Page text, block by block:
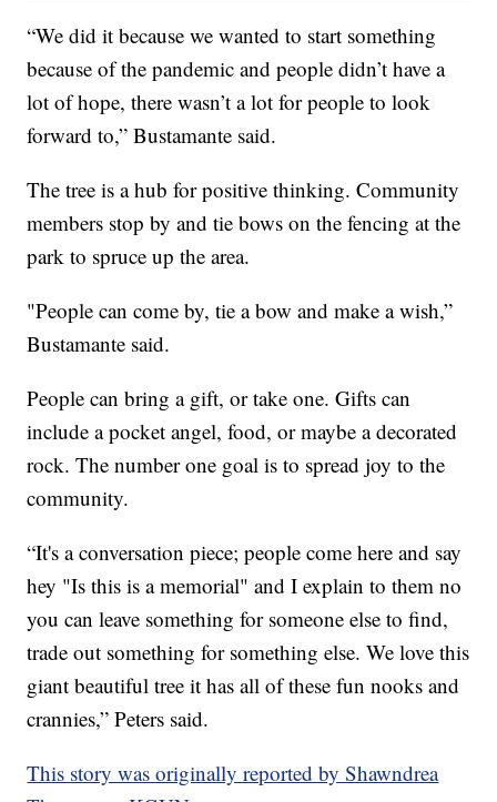
“We did it because we wanted to start something
because of the pandemic and people didn’t have a
lot of hope, there wasn’t a lot for people to look
forward to,” Bustamante said.
The tree is a hub for positive thinking. Community
members stop by and tie bows on the fencing at the
park to spruce up the area.
"People can come by, tie a bow and make a wish,”
Bustamante said.
People can bring a gift, or take one. Gifts can
include a pocket angel, food, or maybe a decorated
rock. The number one goal is to spread joy to the
community.
“It's a conversation piece; people come here and say
hey "Is this is a memorial" and I explain to them no
you can leave something for someone else to find,
trade out something for something else. We love this
giant beautiful tree it has all of these fun nooks and
crannies,” Peters said.
This story was originally reported by Shawndrea